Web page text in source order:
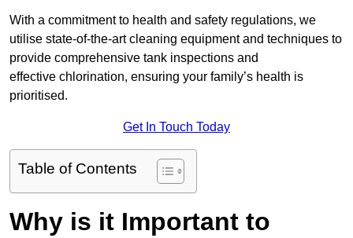
With a commitment to health and safety regulations, we
utilise state-of-the-art cleaning equipment and techniques to
provide comprehensive tank inspections and
effective chlorination, ensuring your family’s health is
prioritised.
Get In Touch Today
Table of Contents
Why is it Important to